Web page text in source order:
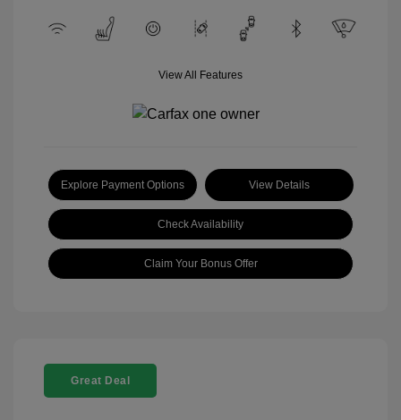
View All Features
Explore Payment Options View Details
Check Availability
Claim Your Bonus Offer
Great Deal